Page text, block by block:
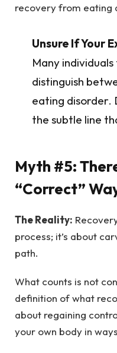
recovery from eating
Unsure If Your
Many
distinguish
eating disorder.
the subtle line
Myth #5:
“Correct”
The Reality:
process; it’s about
path.
What counts is not
definition of what
about regaining
your own body in